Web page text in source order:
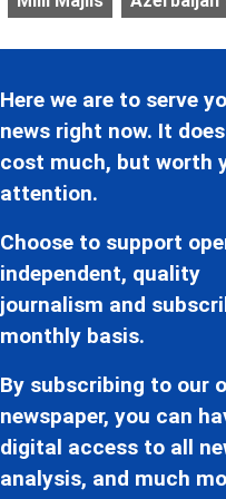
Here we are to serve
news right now. It
cost much, but worth
attention.
Choose to support
independent, quality
journalism and
monthly basis.
By subscribing to our
newspaper, you can
digital access to all
analysis, and much